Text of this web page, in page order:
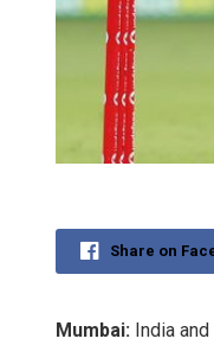
Share on
Mumbai: India